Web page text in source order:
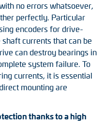
no errors whatsoever,
perfectly. Particular
encoders for drive-
currents that can be
can destroy bearings in
system failure. To
currents, it is essential
mounting are
thanks to a high